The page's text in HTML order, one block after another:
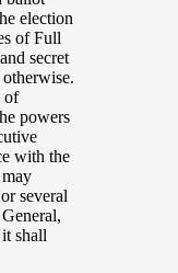
election
of Full
secret
of
powers
with the
several
shall